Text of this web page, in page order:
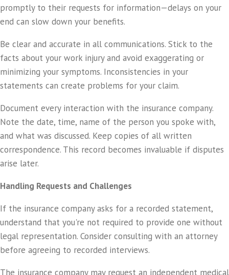
promptly to their requests for information—delays on your
end can slow down your benefits.
Be clear and accurate in all communications. Stick to the
facts about your work injury and avoid exaggerating or
minimizing your symptoms. Inconsistencies in your
statements can create problems for your claim.
Document every interaction with the insurance company.
Note the date, time, name of the person you spoke with,
and what was discussed. Keep copies of all written
correspondence. This record becomes invaluable if disputes
arise later.
Handling Requests and Challenges
If the insurance company asks for a recorded statement,
understand that you're not required to provide one without
legal representation. Consider consulting with an attorney
before agreeing to recorded interviews.
The insurance company may request an independent medical